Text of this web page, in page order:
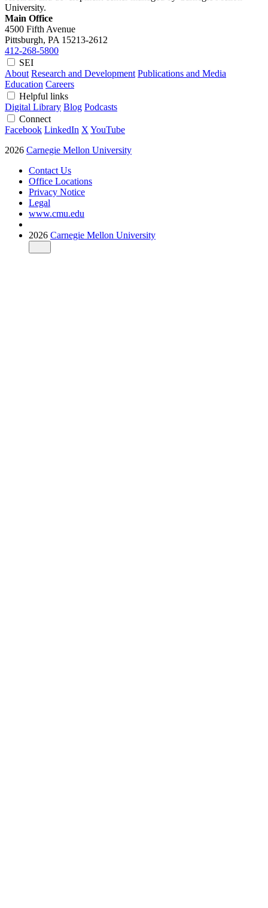
University.
Main Office
4500 Fifth Avenue
Pittsburgh, PA 15213-2612
412-268-5800
SEI
About Research and Development Publications and Media
Education Careers
Helpful links
Digital Library Blog Podcasts
Connect
Facebook LinkedIn X YouTube
2026 Carnegie Mellon University
Contact Us
Office Locations
Privacy Notice
Legal
www.cmu.edu
2026 Carnegie Mellon University